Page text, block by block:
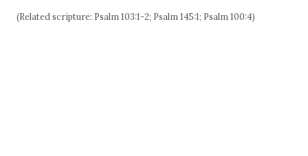
(Related scripture: Psalm 103:1-2; Psalm 145:1; Psalm 100:4)